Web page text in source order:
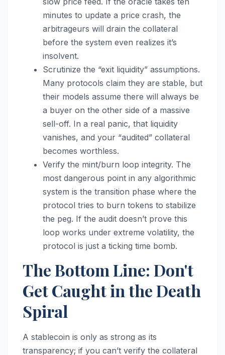
minutes to update a price crash, the
arbitrageurs will drain the collateral
before the system even realizes it’s
insolvent.
Scrutinize the “exit liquidity” assumptions.
Many protocols claim they are stable, but
their models assume there will always be
a buyer on the other side of a massive
sell-off. In a real panic, that liquidity
vanishes, and your “audited” collateral
becomes worthless.
Verify the mint/burn loop integrity. The
most dangerous point in any algorithmic
system is the transition phase where the
protocol tries to burn tokens to stabilize
the peg. If the audit doesn’t prove this
loop works under extreme volatility, the
protocol is just a ticking time bomb.
The Bottom Line: Don't
Get Caught in the Death
Spiral
A stablecoin is only as strong as its
transparency; if you can’t verify the collateral